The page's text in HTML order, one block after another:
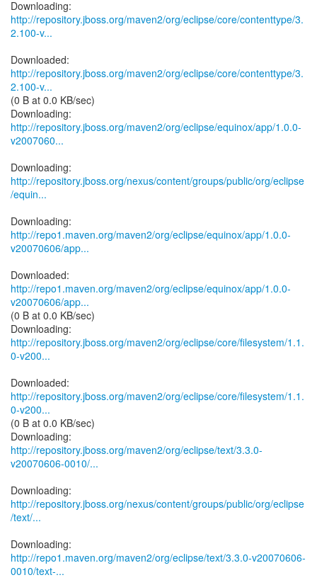
http://repository.jboss.org/maven2/org/eclipse/core/contenttype/3.
2.100-v...
http://repository.jboss.org/maven2/org/eclipse/core/contenttype/3.
2.100-v...
(0 B at 0.0 KB/sec)
http://repository.jboss.org/maven2/org/eclipse/equinox/app/1.0.0-
v2007060...
http://repository.jboss.org/nexus/content/groups/public/org/eclipse
/equin...
http://repo1.maven.org/maven2/org/eclipse/equinox/app/1.0.0-
v20070606/app...
http://repo1.maven.org/maven2/org/eclipse/equinox/app/1.0.0-
v20070606/app...
(0 B at 0.0 KB/sec)
http://repository.jboss.org/maven2/org/eclipse/core/filesystem/1.1.
0-v200...
http://repository.jboss.org/maven2/org/eclipse/core/filesystem/1.1.
0-v200...
(0 B at 0.0 KB/sec)
http://repository.jboss.org/maven2/org/eclipse/text/3.3.0-
v20070606-0010/...
http://repository.jboss.org/nexus/content/groups/public/org/eclipse
/text/...
http://repo1.maven.org/maven2/org/eclipse/text/3.3.0-v20070606-
0010/text-...